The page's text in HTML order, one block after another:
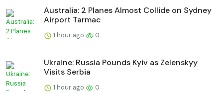
Australia: 2 Planes Almost Collide on Sydney
Airport Tarmac
1 hour ago 0
Ukraine: Russia Pounds Kyiv as Zelenskyy
Visits Serbia
1 hour ago 0